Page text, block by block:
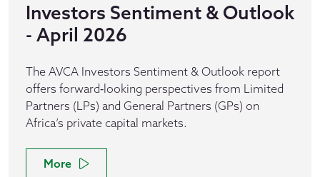
Investors Sentiment & Outlook
- April 2026
The AVCA Investors Sentiment & Outlook report
offers forward‑looking perspectives from Limited
Partners (LPs) and General Partners (GPs) on
Africa’s private capital markets.
More